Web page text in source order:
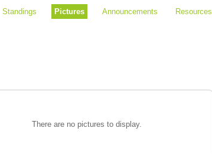
Standings Pictures Announcements Resources
There are no pictures to display.